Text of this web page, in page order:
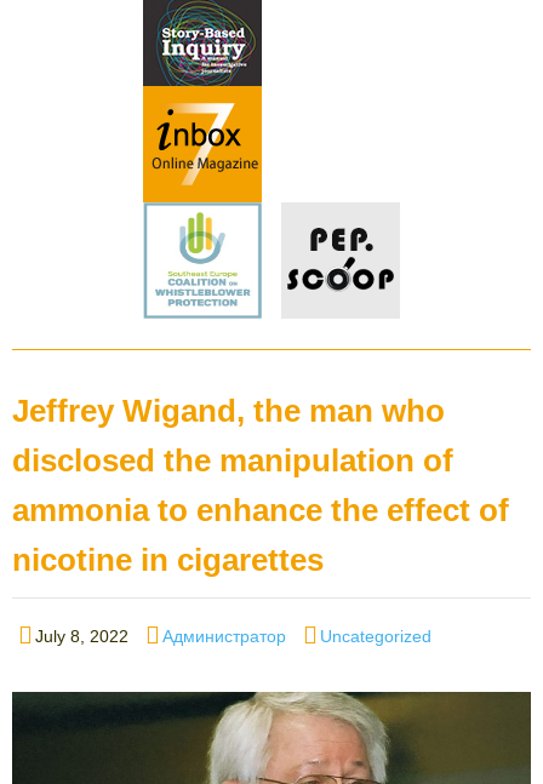
Jeffrey Wigand, the man who
disclosed the manipulation of
ammonia to enhance the effect of
nicotine in cigarettes
Posted
July 8, 2022 Author
Администратор Categories
Uncategorized